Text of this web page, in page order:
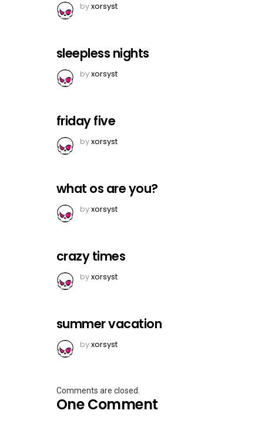
byxorsyst
sleepless nights
byxorsyst
friday five
byxorsyst
what os are you?
byxorsyst
crazy times
byxorsyst
summer vacation
byxorsyst
Comments are closed.
One Comment